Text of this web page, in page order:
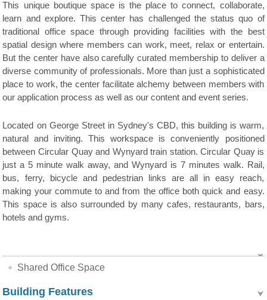
This unique boutique space is the place to connect, collaborate,
learn and explore. This center has challenged the status quo of
traditional office space through providing facilities with the best
spatial design where members can work, meet, relax or entertain.
But the center have also carefully curated membership to deliver a
diverse community of professionals. More than just a sophisticated
place to work, the center facilitate alchemy between members with
our application process as well as our content and event series.
Located on George Street in Sydney's CBD, this building is warm,
natural and inviting. This workspace is conveniently positioned
between Circular Quay and Wynyard train station. Circular Quay is
just a 5 minute walk away, and Wynyard is 7 minutes walk. Rail,
bus, ferry, bicycle and pedestrian links are all in easy reach,
making your commute to and from the office both quick and easy.
This space is also surrounded by many cafes, restaurants, bars,
hotels and gyms.
Shared Office Space
Building Features